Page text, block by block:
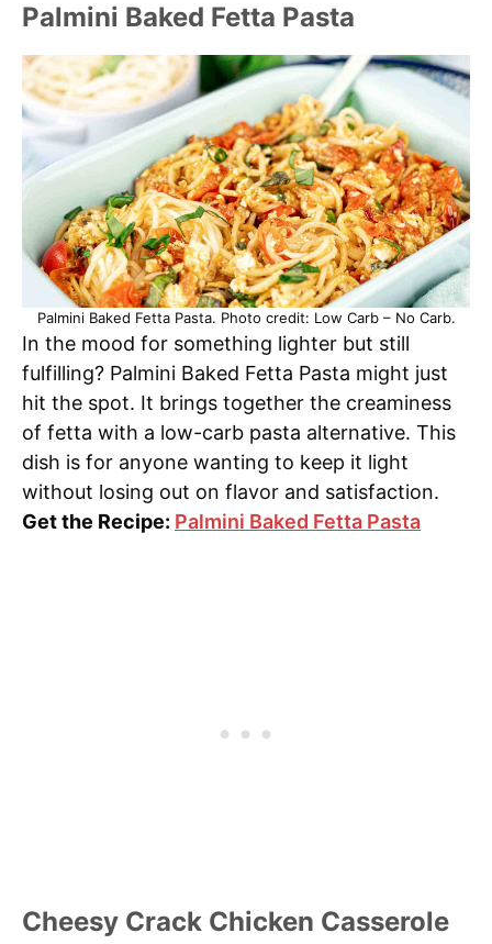
Palmini Baked Fetta Pasta
Palmini Baked Fetta Pasta. Photo credit: Low Carb – No Carb.
In the mood for something lighter but still
fulfilling? Palmini Baked Fetta Pasta might just
hit the spot. It brings together the creaminess
of fetta with a low-carb pasta alternative. This
dish is for anyone wanting to keep it light
without losing out on flavor and satisfaction.
Get the Recipe: Palmini Baked Fetta Pasta
Cheesy Crack Chicken Casserole